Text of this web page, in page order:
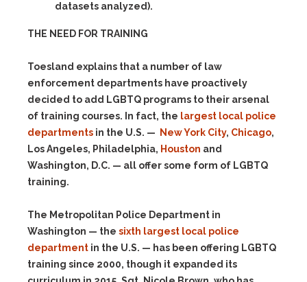
datasets analyzed).
THE NEED FOR TRAINING
Toesland explains that a number of law
enforcement departments have proactively
decided to add LGBTQ programs to their arsenal
of training courses. In fact, the largest local police
departments in the U.S. — New York City, Chicago,
Los Angeles, Philadelphia, Houston and
Washington, D.C. — all offer some form of LGBTQ
training.
The Metropolitan Police Department in
Washington — the sixth largest local police
department in the U.S. — has been offering LGBTQ
training since 2000, though it expanded its